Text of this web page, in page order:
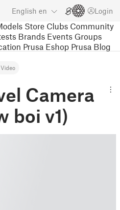
English en Login
Store Clubs Community
Brands Events Groups
Prusa Eshop Prusa Blog
Camera
boi v1)